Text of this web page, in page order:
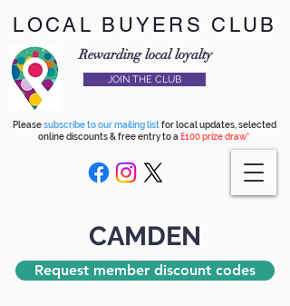
LOCAL BUYERS CLUB
Rewarding local loyalty
JOIN THE CLUB
Pleasesubscribe to our mailing listfor local updates, selected
online discounts & free entry to a £100 prize draw*
CAMDEN
Request member discount codes